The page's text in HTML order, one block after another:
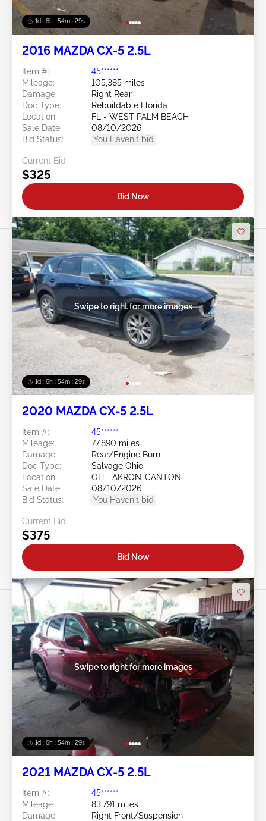
1d : 6h : 54m : 26s
2016 MAZDA CX-5 2.5L
Item #:
45******
Mileage:
105,385 miles
Damage:
Right Rear
Doc Type:
Rebuildable Florida
Location:
FL - WEST PALM BEACH
Sale Date:
08/10/2026
Bid Status:
You Haven't bid
Current Bid:
$325
Bid Now
1d : 6h : 54m : 26s
Swipe to right for more images
2020 MAZDA CX-5 2.5L
Item #:
45******
Mileage:
77,890 miles
Damage:
Rear/Engine Burn
Doc Type:
Salvage Ohio
Location:
OH - AKRON-CANTON
Sale Date:
08/10/2026
Bid Status:
You Haven't bid
Current Bid:
$375
Bid Now
1d : 6h : 54m : 26s
Swipe to right for more images
2021 MAZDA CX-5 2.5L
Item #:
45******
Mileage:
83,791 miles
Damage:
Right Front/Suspension